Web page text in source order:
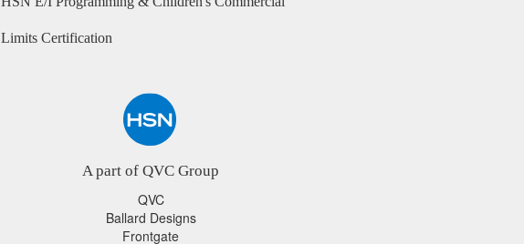
Limits Certification
A part of QVC Group
QVC
Ballard Designs
Frontgate